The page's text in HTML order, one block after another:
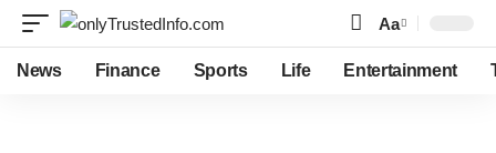
Font
Resizer
Aa
News Finance Sports Life Entertainment